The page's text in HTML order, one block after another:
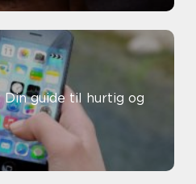
guide til hurtig og